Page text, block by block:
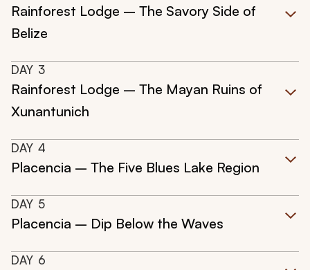
Rainforest Lodge – The Savory Side of
Belize
DAY 3
Rainforest Lodge – The Mayan Ruins of
Xunantunich
DAY 4
Placencia – The Five Blues Lake Region
DAY 5
Placencia – Dip Below the Waves
DAY 6